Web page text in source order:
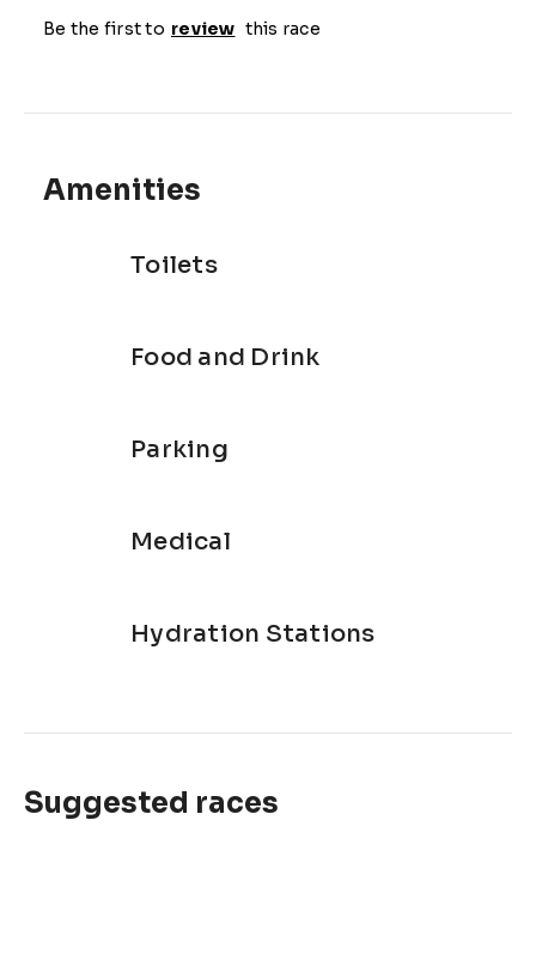
Be the first to review this race
Amenities
Toilets
Food and Drink
Parking
Medical
Hydration Stations
Suggested races